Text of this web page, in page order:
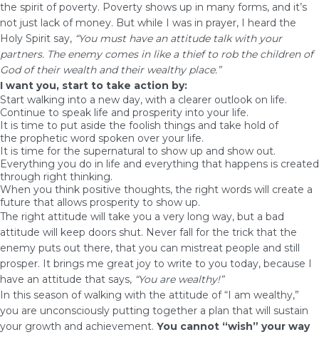
the spirit of poverty. Poverty shows up in many forms, and it’s
not just lack of money. But while I was in prayer, I heard the
Holy Spirit say, “You must have an attitude talk with your
partners. The enemy comes in like a thief to rob the children of
God of their wealth and their wealthy place.”
I want you, start to take action by:
Start walking into a new day, with a clearer outlook on life.
Continue to speak life and prosperity into your life.
It is time to put aside the foolish things and take hold of
the prophetic word spoken over your life.
It is time for the supernatural to show up and show out.
Everything you do in life and everything that happens is created
through right thinking.
When you think positive thoughts, the right words will create a
future that allows prosperity to show up.
The right attitude will take you a very long way, but a bad
attitude will keep doors shut. Never fall for the trick that the
enemy puts out there, that you can mistreat people and still
prosper. It brings me great joy to write to you today, because I
have an attitude that says, “You are wealthy!”
In this season of walking with the attitude of “I am wealthy,”
you are unconsciously putting together a plan that will sustain
your growth and achievement. You cannot “wish” your way